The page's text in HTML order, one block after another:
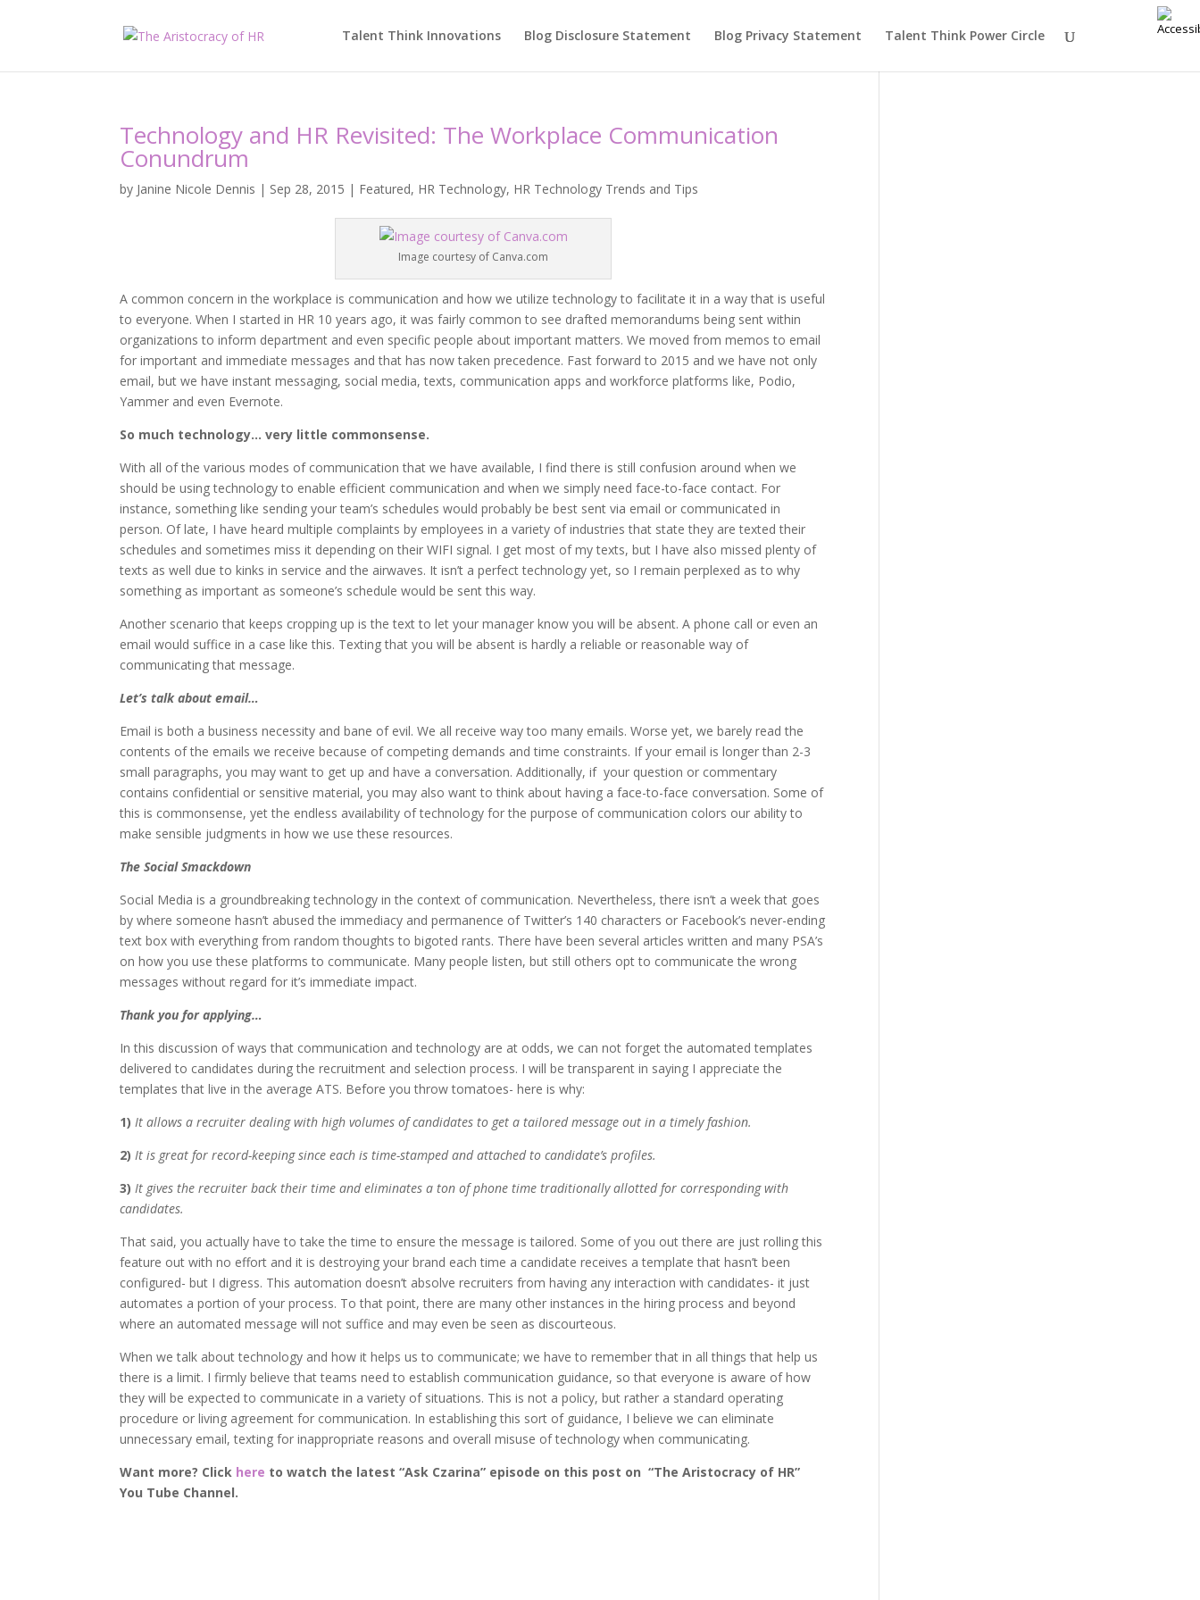
Talent Think Innovations Blog Disclosure Statement Blog Privacy Statement Talent Think Power Circle
Technology and HR Revisited: The Workplace Communication
Conundrum
by Janine Nicole Dennis | Sep 28, 2015 | Featured, HR Technology, HR Technology Trends and Tips
Image courtesy of Canva.com
A common concern in the workplace is communication and how we utilize technology to facilitate it in a way that is useful
to everyone. When I started in HR 10 years ago, it was fairly common to see drafted memorandums being sent within
organizations to inform department and even specific people about important matters. We moved from memos to email
for important and immediate messages and that has now taken precedence. Fast forward to 2015 and we have not only
email, but we have instant messaging, social media, texts, communication apps and workforce platforms like, Podio,
Yammer and even Evernote.
So much technology… very little commonsense.
With all of the various modes of communication that we have available, I find there is still confusion around when we
should be using technology to enable efficient communication and when we simply need face-to-face contact. For
instance, something like sending your team’s schedules would probably be best sent via email or communicated in
person. Of late, I have heard multiple complaints by employees in a variety of industries that state they are texted their
schedules and sometimes miss it depending on their WIFI signal. I get most of my texts, but I have also missed plenty of
texts as well due to kinks in service and the airwaves. It isn’t a perfect technology yet, so I remain perplexed as to why
something as important as someone’s schedule would be sent this way.
Another scenario that keeps cropping up is the text to let your manager know you will be absent. A phone call or even an
email would suffice in a case like this. Texting that you will be absent is hardly a reliable or reasonable way of
communicating that message.
Let’s talk about email…
Email is both a business necessity and bane of evil. We all receive way too many emails. Worse yet, we barely read the
contents of the emails we receive because of competing demands and time constraints. If your email is longer than 2-3
small paragraphs, you may want to get up and have a conversation. Additionally, if your question or commentary
contains confidential or sensitive material, you may also want to think about having a face-to-face conversation. Some of
this is commonsense, yet the endless availability of technology for the purpose of communication colors our ability to
make sensible judgments in how we use these resources.
The Social Smackdown
Social Media is a groundbreaking technology in the context of communication. Nevertheless, there isn’t a week that goes
by where someone hasn’t abused the immediacy and permanence of Twitter’s 140 characters or Facebook’s never-ending
text box with everything from random thoughts to bigoted rants. There have been several articles written and many PSA’s
on how you use these platforms to communicate. Many people listen, but still others opt to communicate the wrong
messages without regard for it’s immediate impact.
Thank you for applying…
In this discussion of ways that communication and technology are at odds, we can not forget the automated templates
delivered to candidates during the recruitment and selection process. I will be transparent in saying I appreciate the
templates that live in the average ATS. Before you throw tomatoes- here is why:
1)It allows a recruiter dealing with high volumes of candidates to get a tailored message out in a timely fashion.
2)It is great for record-keeping since each is time-stamped and attached to candidate’s profiles.
3)It gives the recruiter back their time and eliminates a ton of phone time traditionally allotted for corresponding with
candidates.
That said, you actually have to take the time to ensure the message is tailored. Some of you out there are just rolling this
feature out with no effort and it is destroying your brand each time a candidate receives a template that hasn’t been
configured- but I digress. This automation doesn’t absolve recruiters from having any interaction with candidates- it just
automates a portion of your process. To that point, there are many other instances in the hiring process and beyond
where an automated message will not suffice and may even be seen as discourteous.
When we talk about technology and how it helps us to communicate; we have to remember that in all things that help us
there is a limit. I firmly believe that teams need to establish communication guidance, so that everyone is aware of how
they will be expected to communicate in a variety of situations. This is not a policy, but rather a standard operating
procedure or living agreement for communication. In establishing this sort of guidance, I believe we can eliminate
unnecessary email, texting for inappropriate reasons and overall misuse of technology when communicating.
Want more? Click here to watch the latest “Ask Czarina” episode on this post on “The Aristocracy of HR”
You Tube Channel.